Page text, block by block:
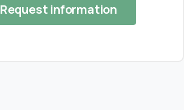
Request information